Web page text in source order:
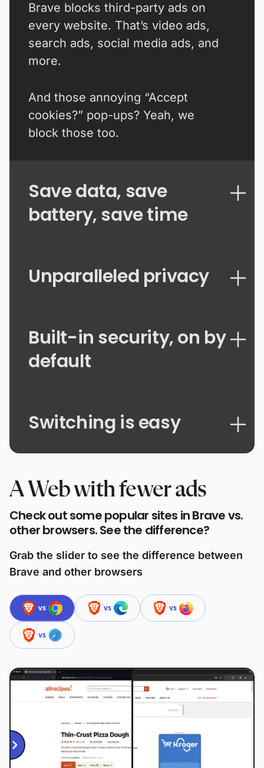
Brave blocks third-party ads on
every website. That’s video ads,
search ads, social media ads, and
more.
And those annoying “Accept
cookies?” pop-ups? Yeah, we
block those too.
Save data, save
battery, save time
Unparalleled privacy
Built-in security, on by
default
Switching is easy
A Web with fewer ads
Check out some popular sites in Brave vs.
other browsers. See the difference?
Grab the slider to see the difference between
Brave and other browsers
vs vs vs
vs